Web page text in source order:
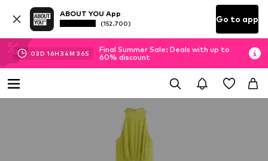
ABOUT YOU App
(152.700) Go to app
03D 16H 34M 35S
Final Summer Sale: Deals with up to
60% discount